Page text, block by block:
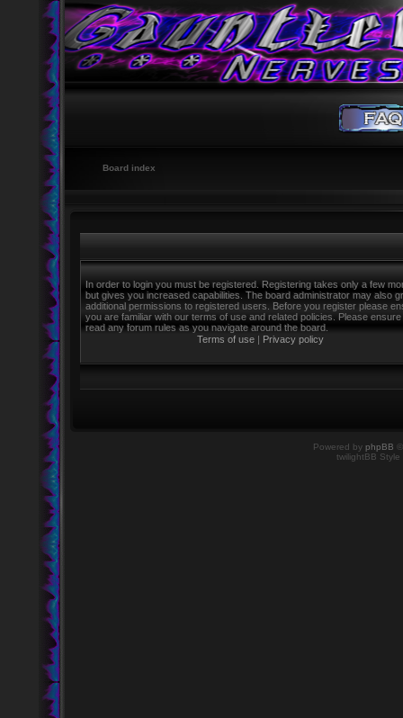
Board index
In order to login you must be registered. Registering takes only a few
but gives you increased capabilities. The board administrator may also
additional permissions to registered users. Before you register please
you are familiar with our terms of use and related policies. Please
read any forum rules as you navigate around the board.
Terms of use | Privacy policy
Powered by phpBB
twilightBB